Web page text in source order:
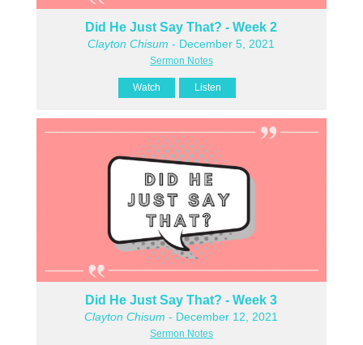
Did He Just Say That? - Week 2
Clayton Chisum - December 5, 2021
Sermon Notes
Watch Listen
Did He Just Say That? - Week 3
Clayton Chisum - December 12, 2021
Sermon Notes